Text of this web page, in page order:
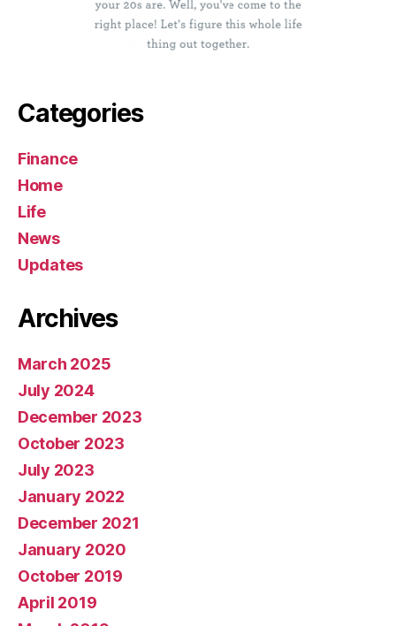
Categories
Finance
Home
Life
News
Updates
Archives
March 2025
July 2024
December 2023
October 2023
July 2023
January 2022
December 2021
January 2020
October 2019
April 2019